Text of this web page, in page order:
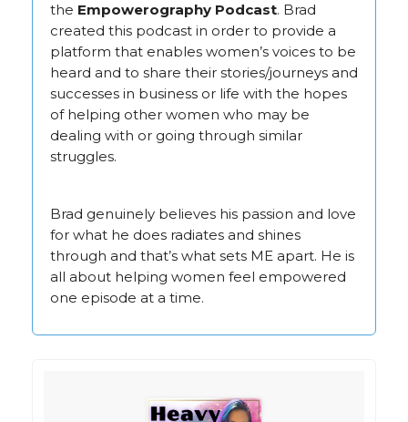
the Empowerography Podcast. Brad
created this podcast in order to provide a
platform that enables women’s voices to be
heard and to share their stories/journeys and
successes in business or life with the hopes
of helping other women who may be
dealing with or going through similar
struggles.
Brad genuinely believes his passion and love
for what he does radiates and shines
through and that’s what sets ME apart. He is
all about helping women feel empowered
one episode at a time.